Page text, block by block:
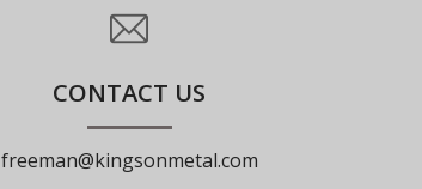
CONTACT US
freeman@kingsonmetal.com